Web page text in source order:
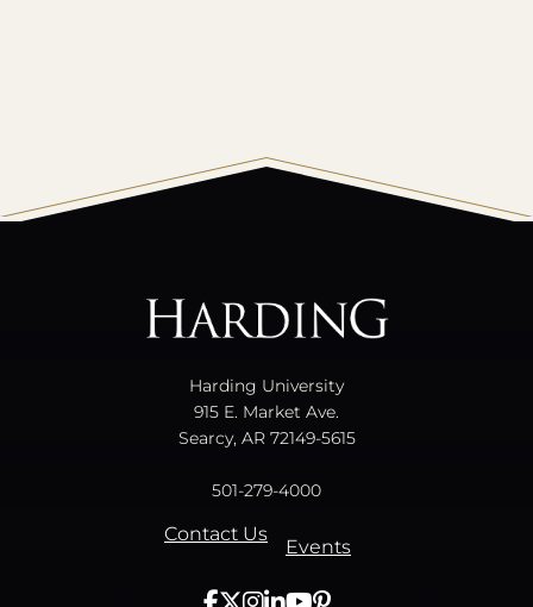
Harding University
915 E. Market Ave.
Searcy, AR 72149-5615
501-279-4000
Contact Us
Events